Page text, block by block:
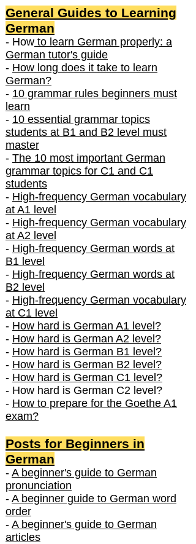
General Guides to Learning
German
- How to learn German properly: a
German tutor's guide
- How long does it take to learn
German?
- 10 grammar rules beginners must
learn
- 10 essential grammar topics
students at B1 and B2 level must
master
- The 10 most important German
grammar topics for C1 and C1
students
- High-frequency German vocabulary
at A1 level
- High-frequency German vocabulary
at A2 level
- High-frequency German words at
B1 level
- High-frequency German words at
B2 level
- High-frequency German vocabulary
at C1 level
- How hard is German A1 level?
- How hard is German A2 level?
- How hard is German B1 level?
- How hard is German B2 level?
- How hard is German C1 level?
- How hard is German C2 level?
- How to prepare for the Goethe A1
exam?
Posts for Beginners in
German
- A beginner's guide to German
pronunciation
- A beginner guide to German word
order
- A beginner's guide to German
articles